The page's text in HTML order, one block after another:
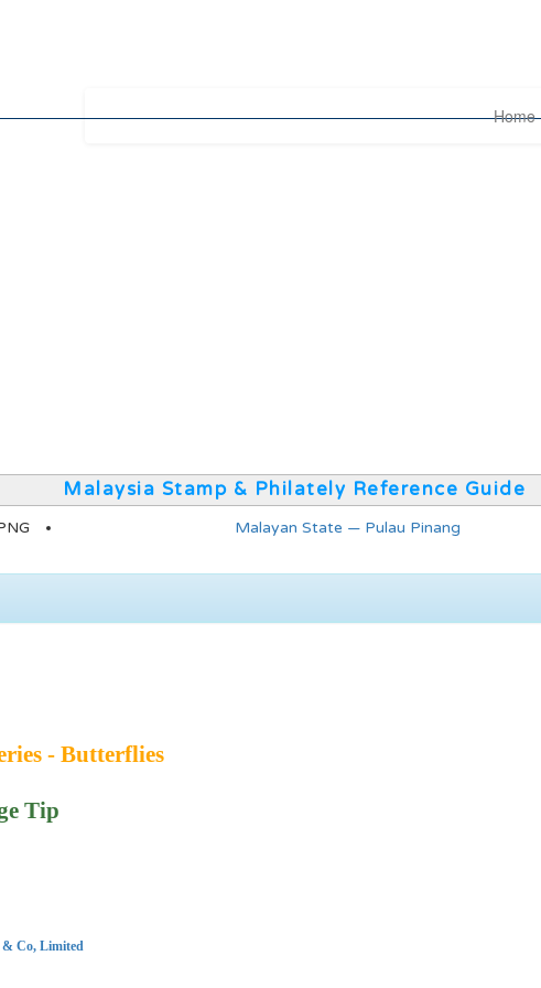
Home
Malaysia Stamp & Philately Reference Guide
Malayan State — Pulau Pinang
- Butterflies
Tip
Co, Limited